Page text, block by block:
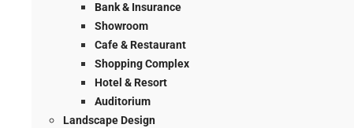
Bank & Insurance
Showroom
Cafe & Restaurant
Shopping Complex
Hotel & Resort
Auditorium
Landscape Design